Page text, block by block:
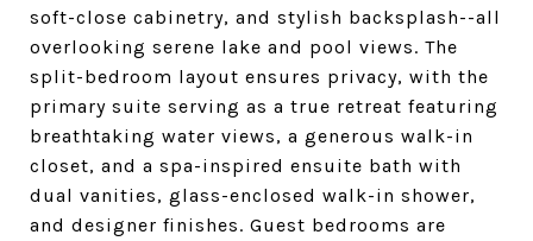
soft-close cabinetry, and stylish backsplash--all
overlooking serene lake and pool views. The
split-bedroom layout ensures privacy, with the
primary suite serving as a true retreat featuring
breathtaking water views, a generous walk-in
closet, and a spa-inspired ensuite bath with
dual vanities, glass-enclosed walk-in shower,
and designer finishes. Guest bedrooms are